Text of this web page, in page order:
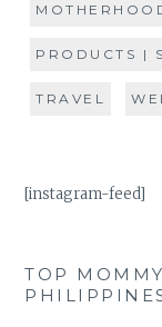
PRODUCTS |
TRAVEL
[instagram-feed]
TOP